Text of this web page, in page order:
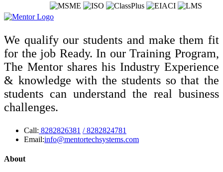
We qualify our students and make them fit
for the job Ready. In our Training Program,
The Mentor shares his Industry Experience
& knowledge with the students so that the
students can understand the real business
challenges.
Call: 8282826381 / 8282824781
Email:info@mentortechsystems.com
About